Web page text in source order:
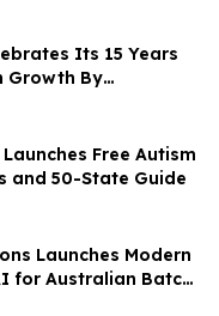
Its 15 Years
Growth By
Business
Free Autism
and 50-State Guide
Launches Modern
for Australian Batch